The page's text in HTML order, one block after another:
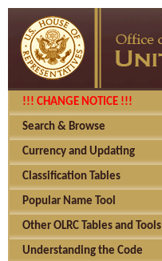
!!! CHANGE NOTICE !!!
Search & Browse
Currency and Updating
Classification Tables
Popular Name Tool
Other OLRC Tables and Tools
Understanding the Code